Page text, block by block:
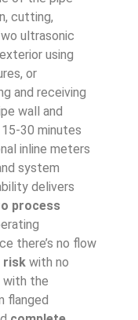
cutting,
ultrasonic
using
or
and receiving
wall and
30 minutes
inline meters
system
delivers
process
there’s no flow
risk with no
the
flanged